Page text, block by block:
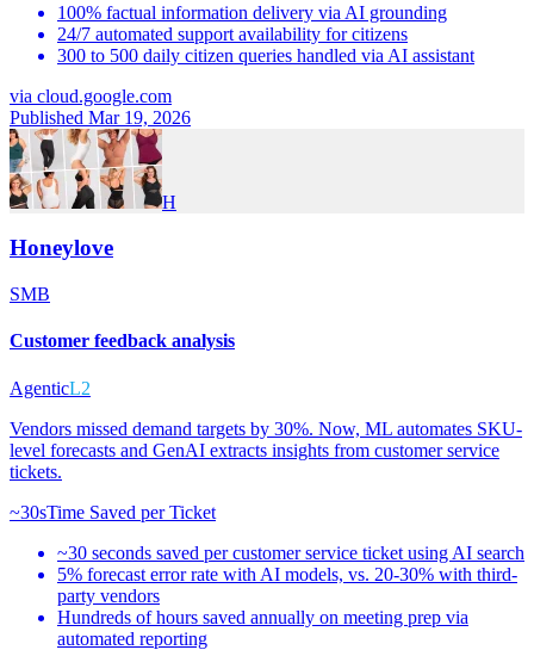
100% factual information delivery via AI grounding
24/7 automated support availability for citizens
300 to 500 daily citizen queries handled via AI assistant
via cloud.google.com
Published Mar 19, 2026
H
Honeylove
SMB
Customer feedback analysis
AgenticL2
Vendors missed demand targets by 30%. Now, ML automates SKU-
level forecasts and GenAI extracts insights from customer service
tickets.
~30sTime Saved per Ticket
~30 seconds saved per customer service ticket using AI search
5% forecast error rate with AI models, vs. 20-30% with third-
party vendors
Hundreds of hours saved annually on meeting prep via
automated reporting